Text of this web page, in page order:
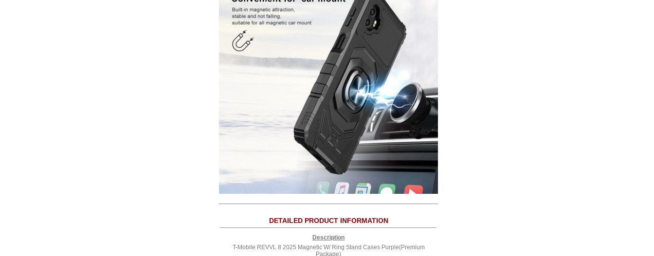
DETAILED PRODUCT INFORMATION
Description
T-Mobile REVVL 8 2025 Magnetic W/ Ring Stand Cases Purple(Premium
Package)